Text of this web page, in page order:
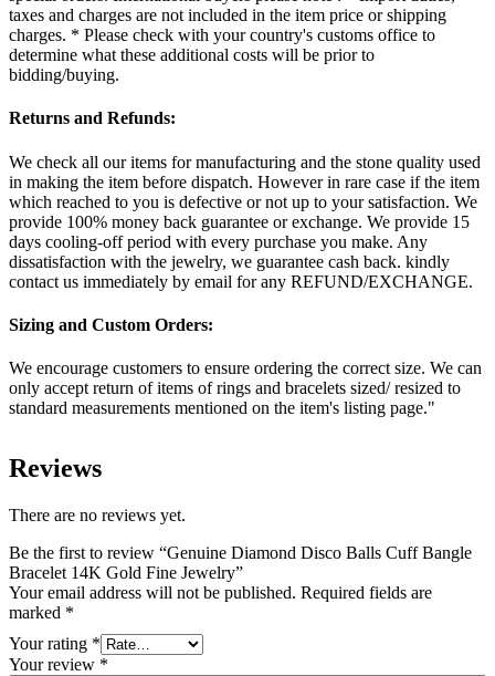
taxes and charges are not included in the item price or shipping
charges. * Please check with your country's customs office to
determine what these additional costs will be prior to
bidding/buying.
Returns and Refunds:
We check all our items for manufacturing and the stone quality used
in making the item before dispatch. However in rare case if the item
which reached to you is defective or not up to your satisfaction. We
provide 100% money back guarantee or exchange. We provide 15
days cooling-off period with every purchase you make. Any
dissatisfaction with the jewelry, we guarantee cash back. kindly
contact us immediately by email for any REFUND/EXCHANGE.
Sizing and Custom Orders:
We encourage customers to ensure ordering the correct size. We can
only accept return of items of rings and bracelets sized/ resized to
standard measurements mentioned on the item's listing page."
Reviews
There are no reviews yet.
Be the first to review “Genuine Diamond Disco Balls Cuff Bangle
Bracelet 14K Gold Fine Jewelry”
Your email address will not be published. Required fields are
marked *
Your rating *
Your review *